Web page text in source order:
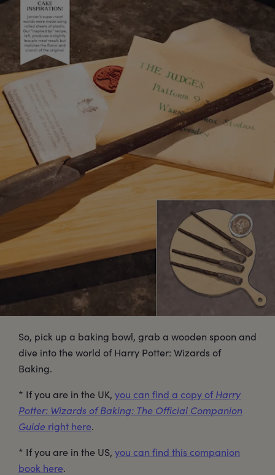
So, pick up a baking bowl, grab a wooden spoon and
dive into the world of Harry Potter: Wizards of
Baking.
* If you are in the UK, you can find a copy ofHarry
Potter: Wizards of Baking: The Official Companion
Guide right here.
* If you are in the US, you can find this companion
book here.